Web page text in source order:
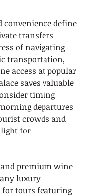
convenience define
transfers
of navigating
transportation,
access at popular
saves valuable
timing
departures
crowds and
light for
premium wine
luxury
for tours featuring